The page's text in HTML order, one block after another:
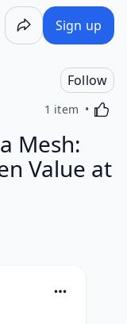
Sign up
Follow
1 item
Mesh:
Value at